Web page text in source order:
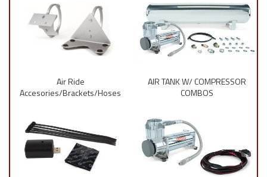
Air Ride
Accesories/Brackets/Hoses
AIR TANK W/ COMPRESSOR
COMBOS